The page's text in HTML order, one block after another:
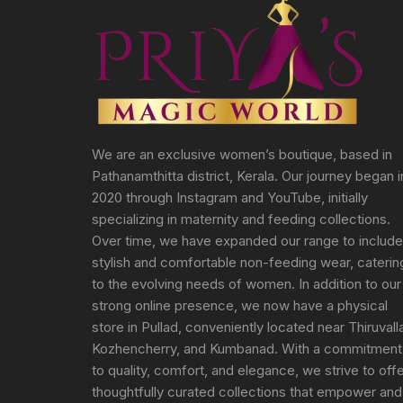
We are an exclusive women’s boutique, based in
Pathanamthitta district, Kerala. Our journey began
2020 through Instagram and YouTube, initially
specializing in maternity and feeding collections.
Over time, we have expanded our range to include
stylish and comfortable non-feeding wear,
to the evolving needs of women. In addition to our
strong online presence, we now have a physical
store in Pullad, conveniently located near
Kozhencherry, and Kumbanad. With a commitment
to quality, comfort, and elegance, we strive to
thoughtfully curated collections that empower and